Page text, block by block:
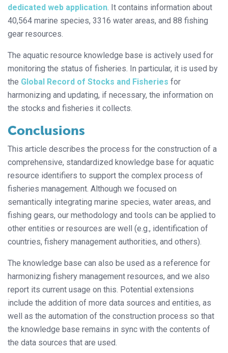
dedicated web application. It contains information about
40,564 marine species, 3316 water areas, and 88 fishing
gear resources.
The aquatic resource knowledge base is actively used for
monitoring the status of fisheries. In particular, it is used by
the Global Record of Stocks and Fisheries for
harmonizing and updating, if necessary, the information on
the stocks and fisheries it collects.
Conclusions
This article describes the process for the construction of a
comprehensive, standardized knowledge base for aquatic
resource identifiers to support the complex process of
fisheries management. Although we focused on
semantically integrating marine species, water areas, and
fishing gears, our methodology and tools can be applied to
other entities or resources are well (e.g., identification of
countries, fishery management authorities, and others).
The knowledge base can also be used as a reference for
harmonizing fishery management resources, and we also
report its current usage on this. Potential extensions
include the addition of more data sources and entities, as
well as the automation of the construction process so that
the knowledge base remains in sync with the contents of
the data sources that are used.